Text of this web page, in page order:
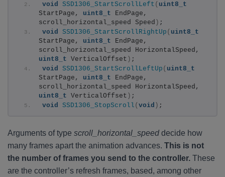
void SSD1306_StartScrollLeft ( uint8_t
StartPage, uint8_t EndPage,
scroll_horizontal_speed Speed ) ;
void SSD1306_StartScrollRightUp ( uint8_t
StartPage, uint8_t EndPage,
uint8_t VerticalOffset ) ;
void SSD1306_StartScrollLeftUp ( uint8_t
StartPage, uint8_t EndPage,
uint8_t VerticalOffset ) ;
void SSD1306_StopScroll ( void ) ;
Arguments of type scroll_horizontal_speed decide how
many frames apart the animation advances. This is not
the number of frames you send to the controller. These
are the controller’s refresh frames, based, among other